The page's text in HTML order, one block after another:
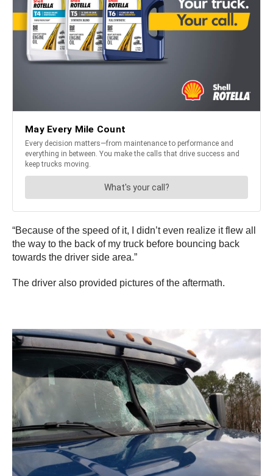
“Because of the speed of it, I didn’t even realize it flew all
the way to the back of my truck before bouncing back
towards the driver side area.”
The driver also provided pictures of the aftermath.